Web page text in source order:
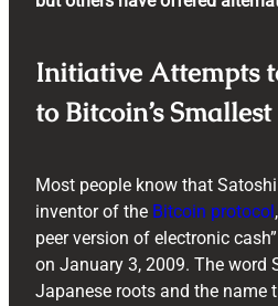
Initiative Attempts
to Bitcoin’s
Most people know that
inventor of the Bitcoin protocol
peer version of electronic
on January 3, 2009. The word
Japanese roots and the name